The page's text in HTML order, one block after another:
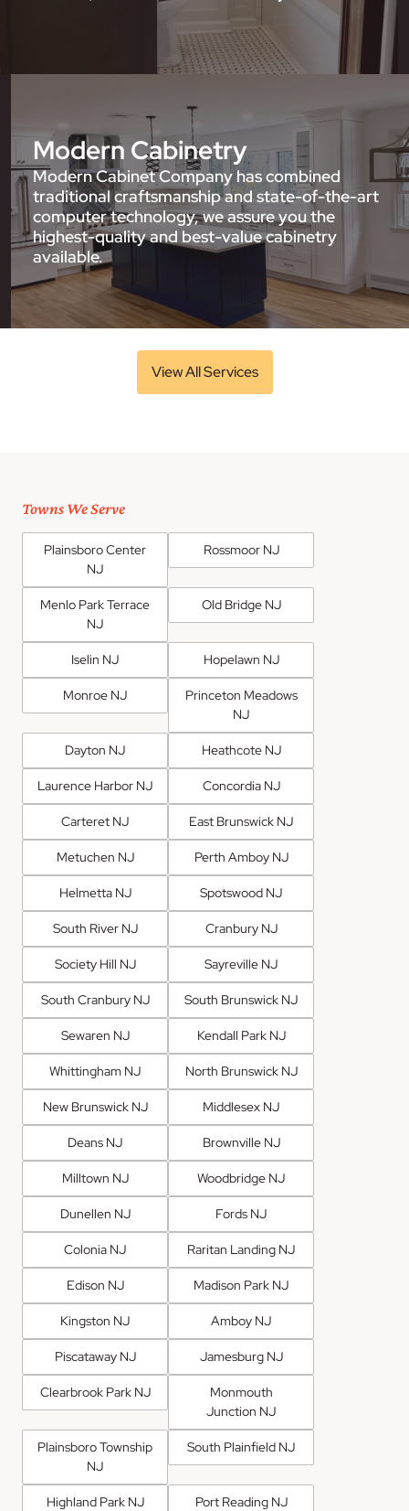
Modern Cabinetry
Modern Cabinet Company has combined
traditional craftsmanship and state-of-the-art
computer technology, we assure you the
highest-quality and best-value cabinetry
available.
View All Services
Towns We Serve
Plainsboro Center
NJ
Rossmoor NJ
Menlo Park Terrace
NJ
Old Bridge NJ
Iselin NJ Hopelawn NJ
Monroe NJ
Princeton Meadows
NJ
Dayton NJ Heathcote NJ
Laurence Harbor NJ Concordia NJ
Carteret NJ East Brunswick NJ
Metuchen NJ Perth Amboy NJ
Helmetta NJ Spotswood NJ
South River NJ Cranbury NJ
Society Hill NJ Sayreville NJ
South Cranbury NJ South Brunswick NJ
Sewaren NJ Kendall Park NJ
Whittingham NJ North Brunswick NJ
New Brunswick NJ Middlesex NJ
Deans NJ Brownville NJ
Milltown NJ Woodbridge NJ
Dunellen NJ Fords NJ
Colonia NJ Raritan Landing NJ
Edison NJ Madison Park NJ
Kingston NJ Amboy NJ
Piscataway NJ Jamesburg NJ
Clearbrook Park NJ
Monmouth
Junction NJ
Plainsboro Township
NJ
South Plainfield NJ
Highland Park NJ Port Reading NJ